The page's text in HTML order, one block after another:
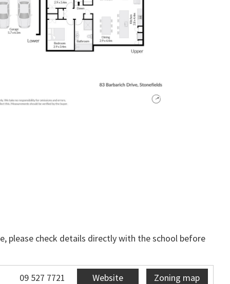
please check details directly with the school before
09 527 7721 Website Zoning map